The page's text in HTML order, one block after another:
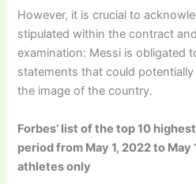
However, it is crucial to
stipulated within the contract
examination: Messi is obligated
statements that could
the image of the country.
Forbes’ list of the top 10
period from May 1, 2022 to
athletes only